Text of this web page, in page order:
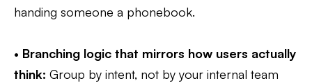
handing someone a phonebook.
• Branching logic that mirrors how users actually
think: Group by intent, not by your internal team